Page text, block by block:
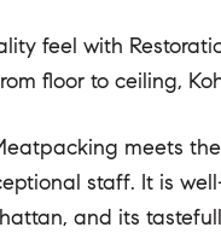
feel with
floor to ceiling,
meets
staff. It is
and its